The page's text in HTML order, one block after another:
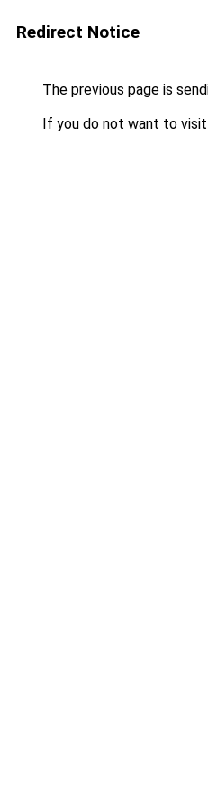
Redirect Notice
The previous page is
If you do not want to